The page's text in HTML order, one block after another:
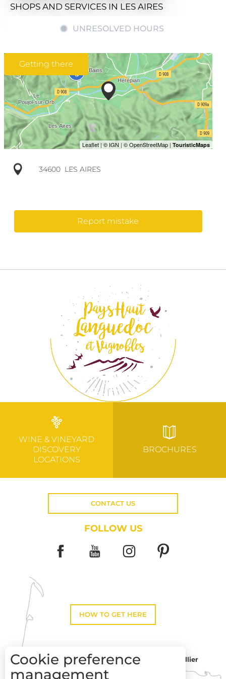
SHOPS AND SERVICES IN LES AIRES
UNRESOLVED HOURS
Getting there
34600 LES AIRES
Report mistake
WINE & VINEYARD
DISCOVERY
LOCATIONS
BROCHURES
CONTACT US
FOLLOW US
HOW TO GET HERE
Toulouse
Montpellier
Cookie preference
management